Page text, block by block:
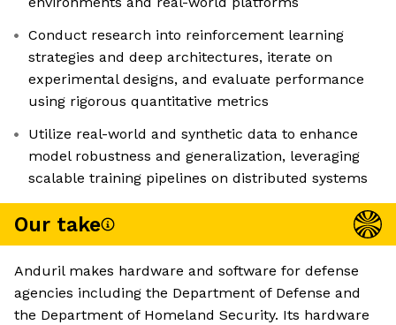
Conduct research into reinforcement learning
strategies and deep architectures, iterate on
experimental designs, and evaluate performance
using rigorous quantitative metrics
Utilize real-world and synthetic data to enhance
model robustness and generalization, leveraging
scalable training pipelines on distributed systems
Our take
Anduril makes hardware and software for defense
agencies including the Department of Defense and
the Department of Homeland Security. Its hardware